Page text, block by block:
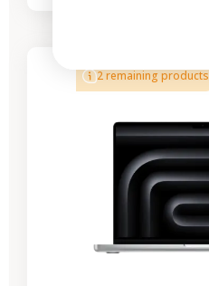
2 remaining products